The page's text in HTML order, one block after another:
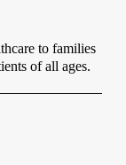
to families
of all ages.